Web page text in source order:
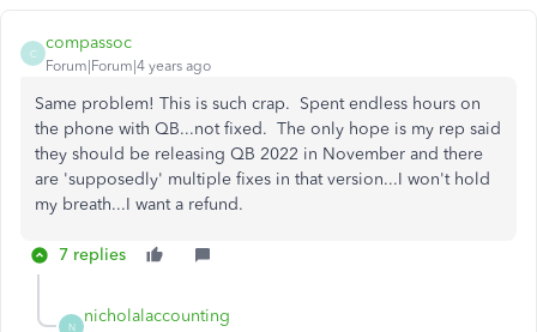
C
compassoc
Forum|Forum|4 years ago
Same problem! This is such crap. Spent endless hours on
the phone with QB...not fixed. The only hope is my rep said
they should be releasing QB 2022 in November and there
are 'supposedly' multiple fixes in that version...I won't hold
my breath...I want a refund.
7 replies
N
nicholalaccounting